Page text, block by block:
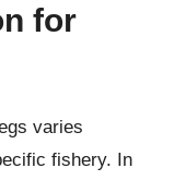
for
varies
fishery. In